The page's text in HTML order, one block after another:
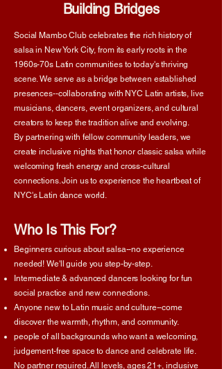
Building Bridges
Social Mambo Club celebrates the rich history of
salsa in New York City, from its early roots in the
1960s-70s Latin communities to today's thriving
scene. We serve as a bridge between established
presences--collaborating with NYC Latin artists, live
musicians, dancers, event organizers, and cultural
creators to keep the tradition alive and evolving.
By partnering with fellow community leaders, we
create inclusive nights that honor classic salsa while
welcoming fresh energy and cross-cultural
connections. Join us to experience the heartbeat of
NYC's Latin dance world.
Who Is This For?
Beginners curious about salsa--no experience
needed! We'll guide you step-by-step.
Intermediate & advanced dancers looking for fun
social practice and new connections.
Anyone new to Latin music and culture--come
discover the warmth, rhythm, and community.
people of all backgrounds who want a welcoming,
judgement-free space to dance and celebrate life.
No partner required. All levels, ages 21+, inclusive